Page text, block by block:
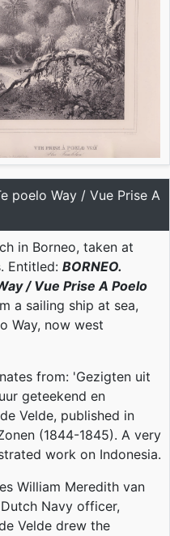
poelo Way / Vue Prise A
in Borneo, taken at
Entitled: BORNEO.
/ Vue Prise A Poelo
a sailing ship at sea,
Way, now west
from: 'Gezigten uit
geteekend en
Velde, published in
(1844-1845). A very
work on Indonesia.
William Meredith van
Navy officer,
Velde drew the